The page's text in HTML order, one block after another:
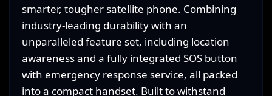
smarter, tougher satellite phone. Combining
industry-leading durability with an
unparalleled feature set, including location
awareness and a fully integrated SOS button
with emergency response service, all packed
into a compact handset. Built to withstand